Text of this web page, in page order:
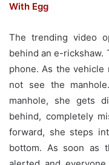
With Egg
The trending video
behind an e-rickshaw.
phone. As the
not see the
manhole, she gets
behind, completely
forward, she steps
bottom. As soon as